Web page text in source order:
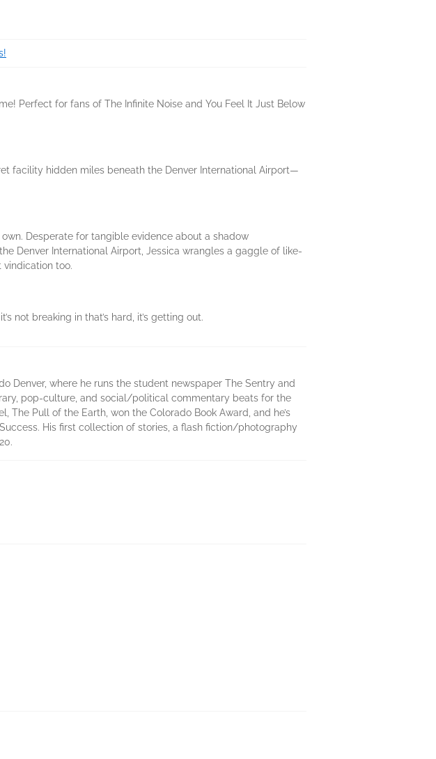
Perfect for fans of The Infinite Noise and You Feel It Just Below
facility hidden miles beneath the Denver International Airport—
Desperate for tangible evidence about a shadow
Denver International Airport, Jessica wrangles a gaggle of like-
too.
not breaking in that’s hard, it’s getting out.
Denver, where he runs the student newspaper The Sentry and
pop-culture, and social/political commentary beats for the
Pull of the Earth, won the Colorado Book Award, and he’s
His first collection of stories, a flash fiction/photography